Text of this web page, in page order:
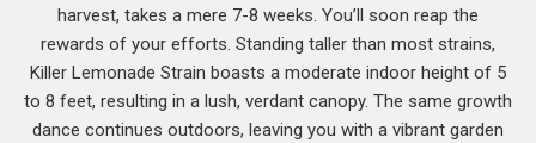
harvest, takes a mere 7-8 weeks. You’ll soon reap the
rewards of your efforts. Standing taller than most strains,
Killer Lemonade Strain boasts a moderate indoor height of 5
to 8 feet, resulting in a lush, verdant canopy. The same growth
dance continues outdoors, leaving you with a vibrant garden